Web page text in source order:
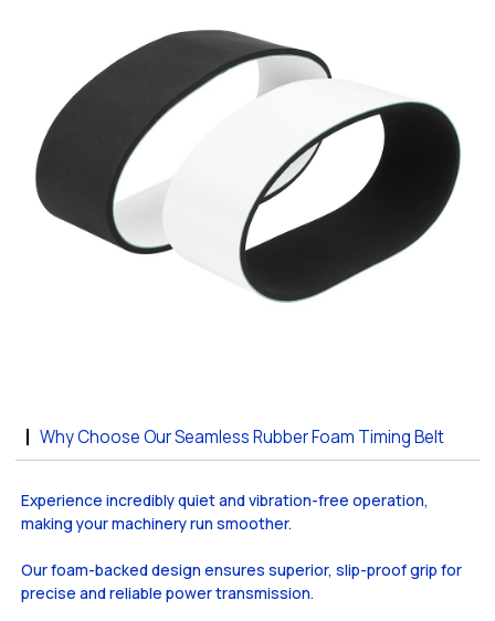
Why Choose Our Seamless Rubber Foam Timing Belt
Experience incredibly quiet and vibration-free operation,
making your machinery run smoother.
Our foam-backed design ensures superior, slip-proof grip for
precise and reliable power transmission.